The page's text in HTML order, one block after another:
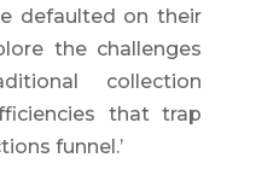
defaulted on their
the challenges
collection
that trap
funnel.’